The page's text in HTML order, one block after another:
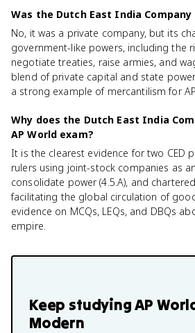
Was the Dutch East India
No, it was a private company, but its
government-like powers, including the
negotiate treaties, raise armies, and
blend of private capital and state
a strong example of mercantilism for
Why does the Dutch East India
AP World exam?
It is the clearest evidence for two CED
rulers using joint-stock companies as
consolidate power (4.5.A), and
facilitating the global circulation of
evidence on MCQs, LEQs, and DBQs
empire.
Keep studyingAP
Modern